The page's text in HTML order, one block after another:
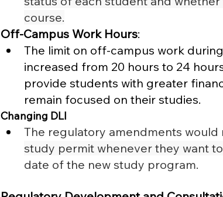
course.
Off-Campus Work Hours:
The limit on off-campus work
increased from 20 hours to 24
provide students with greater
remain focused on their studies​.
Changing DLI
The regulatory amendments
study permit whenever they want
date of the new study program.